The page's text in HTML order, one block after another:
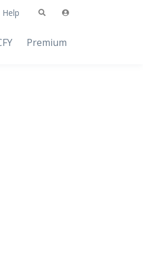
Help
Premium